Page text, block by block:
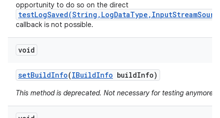
opportunity to do so on the direct
callback is not possible.
void
setBuildInfo(IBuildInfo buildInfo)
This method is deprecated. Not necessary for testing anymore.